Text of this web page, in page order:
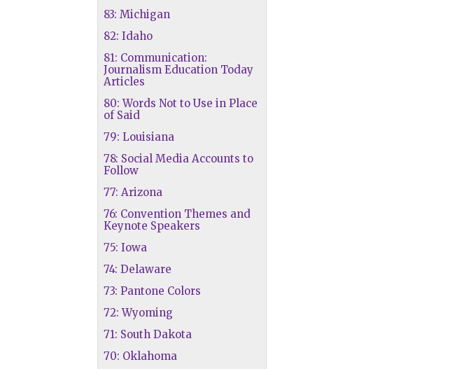
83: Michigan
82: Idaho
81: Communication:
Journalism Education Today
Articles
80: Words Not to Use in Place
of Said
79: Louisiana
78: Social Media Accounts to
Follow
77: Arizona
76: Convention Themes and
Keynote Speakers
75: Iowa
74: Delaware
73: Pantone Colors
72: Wyoming
71: South Dakota
70: Oklahoma